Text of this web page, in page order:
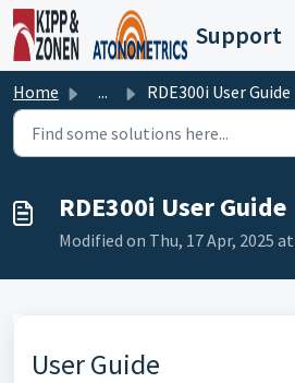
Skip to main content
Support
Home ... RDE300i User Guide
RDE300i User Guide
Modified on Thu, 17 Apr, 2025 at
User Guide